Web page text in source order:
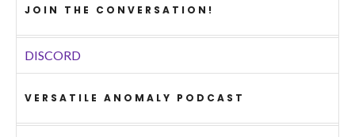
JOIN THE CONVERSATION!
DISCORD
VERSATILE ANOMALY PODCAST